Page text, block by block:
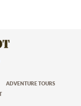
ADVENTURE TOURS